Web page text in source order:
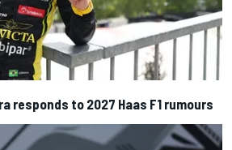
responds to 2027 Haas F1 rumours